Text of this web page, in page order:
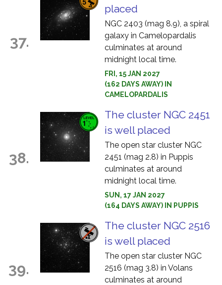
37.
placed
NGC 2403 (mag 8.9), a spiral
galaxy in Camelopardalis
culminates at around
midnight local time.
FRI, 15 JAN 2027
(162 DAYS AWAY) IN
CAMELOPARDALIS
38.
The cluster NGC 2451
is well placed
The open star cluster NGC
2451 (mag 2.8) in Puppis
culminates at around
midnight local time.
SUN, 17 JAN 2027
(164 DAYS AWAY) IN PUPPIS
39.
The cluster NGC 2516
is well placed
The open star cluster NGC
2516 (mag 3.8) in Volans
culminates at around